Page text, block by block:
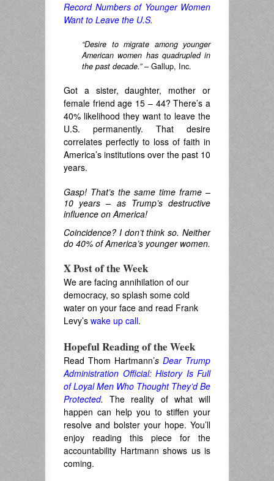
Record Numbers of Younger Women
Want to Leave the U.S.
“Desire to migrate among younger
American women has quadrupled in
the past decade.”– Gallup, Inc.
Got a sister, daughter, mother or
female friend age 15 – 44? There’s a
40% likelihood they want to leave the
U.S. permanently. That desire
correlates perfectly to loss of faith in
America’s institutions over the past 10
years.
Gasp! That’s the same time frame –
10 years – as Trump’s destructive
influence on America!
Coincidence? I don’t think so. Neither
do 40% of America’s younger women.
X Post of the Week
We are facing annihilation of our
democracy, so splash some cold
water on your face and read Frank
Levy’s wake up call.
Hopeful Reading of the Week
Read Thom Hartmann’s Dear Trump
Administration Official: History Is Full
of Loyal Men Who Thought They’d Be
Protected. The reality of what will
happen can help you to stiffen your
resolve and bolster your hope. You’ll
enjoy reading this piece for the
accountability Hartmann shows us is
coming.